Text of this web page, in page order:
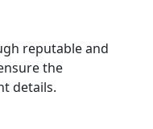
reputable and
the
details.